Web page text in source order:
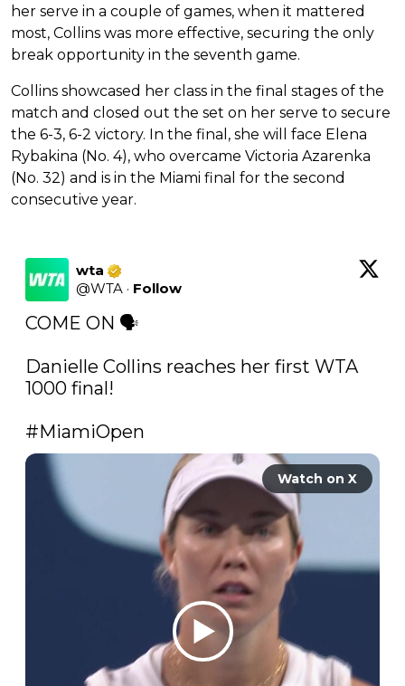
her serve in a couple of games, when it mattered
most, Collins was more effective, securing the only
break opportunity in the seventh game.
Collins showcased her class in the final stages of the
match and closed out the set on her serve to secure
the 6-3, 6-2 victory. In the final, she will face Elena
Rybakina (No. 4), who overcame Victoria Azarenka
(No. 32) and is in the Miami final for the second
consecutive year.
wta
@WTA · Follow
COME ON 🗣
Danielle Collins reaches her first WTA
1000 final!
#MiamiOpen
Watch on X